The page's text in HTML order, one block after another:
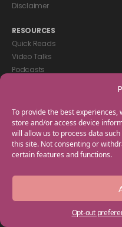
To provide the best experiences,
store and/or access device
will allow us to process data
this site. Not consenting or
certain features and functions.
Opt-out
Disclaimer
RESOURCES
Quick Reads
Video Talks
Podcasts
GET IN TOUCH
+44(0) 20 3746 0938
info@myfamilycoach.com
Work With Us
Copyright © 2025 My Family
of the Empowering Learning